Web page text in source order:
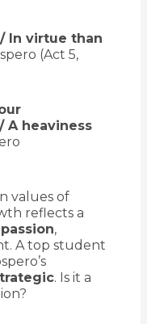
In virtue than
(Act 5,
A heaviness
values of
reflects a
,
A top student
. Is it a